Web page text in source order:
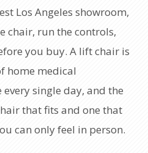
Los Angeles showroom,
chair, run the controls,
you buy. A lift chair is
home medical
single day, and the
that fits and one that
can only feel in person.